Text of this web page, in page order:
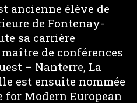
ancienne élève de
de Fontenay-
sa carrière
de conférences
– Nanterre, La
est ensuite nommée
for Modern European